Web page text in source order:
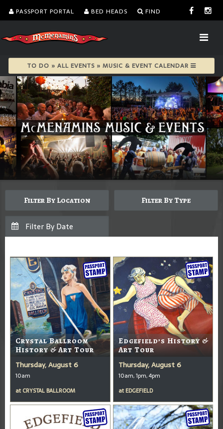
PASSPORT PORTAL BED HEADS FIND
TO DO » ALL EVENTS » MUSIC & EVENT CALENDAR
Filter By Location Filter By Type
Crystal Ballroom
History & Art Tour
Thursday, August 6
10am
at CRYSTAL BALLROOM
Edgefield’s History &
Art Tour
Thursday, August 6
10am, 1pm, 4pm
at EDGEFIELD